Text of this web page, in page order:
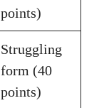
points)
Struggling
form (40
points)